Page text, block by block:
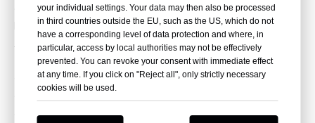
your individual settings. Your data may then also be processed
in third countries outside the EU, such as the US, which do not
have a corresponding level of data protection and where, in
particular, access by local authorities may not be effectively
prevented. You can revoke your consent with immediate effect
at any time. If you click on "Reject all", only strictly necessary
cookies will be used.
quickly achieve product delivery and acceptance. (We
have third-party overseas warehouses in North
America, Europe and Australia. )
Our Company
appearance patents, are well-made, and have